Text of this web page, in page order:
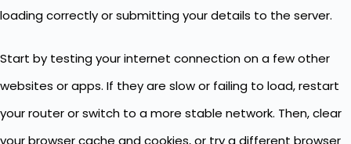
loading correctly or submitting your details to the server.
Start by testing your internet connection on a few other
websites or apps. If they are slow or failing to load, restart
your router or switch to a more stable network. Then, clear
your browser cache and cookies, or try a different browser